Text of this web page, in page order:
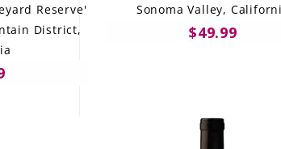
Reserve'
District,
Sonoma Valley,
$49.99